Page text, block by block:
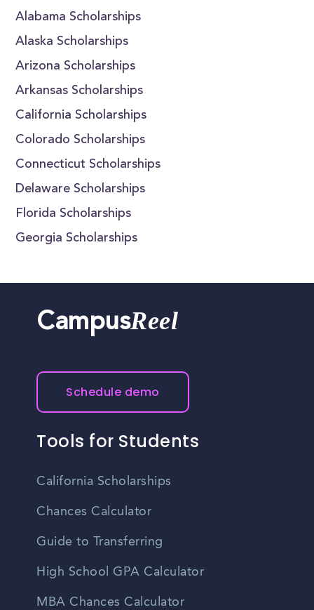
Alabama Scholarships
Alaska Scholarships
Arizona Scholarships
Arkansas Scholarships
California Scholarships
Colorado Scholarships
Connecticut Scholarships
Delaware Scholarships
Florida Scholarships
Georgia Scholarships
CampusReel
Schedule demo
Tools for Students
California Scholarships
Chances Calculator
Guide to Transferring
High School GPA Calculator
MBA Chances Calculator